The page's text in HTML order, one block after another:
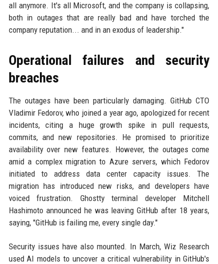
all anymore. It's all Microsoft, and the company is collapsing,
both in outages that are really bad and have torched the
company reputation... and in an exodus of leadership."
Operational failures and security
breaches
The outages have been particularly damaging. GitHub CTO
Vladimir Fedorov, who joined a year ago, apologized for recent
incidents, citing a huge growth spike in pull requests,
commits, and new repositories. He promised to prioritize
availability over new features. However, the outages come
amid a complex migration to Azure servers, which Fedorov
initiated to address data center capacity issues. The
migration has introduced new risks, and developers have
voiced frustration. Ghostty terminal developer Mitchell
Hashimoto announced he was leaving GitHub after 18 years,
saying, "GitHub is failing me, every single day."
Security issues have also mounted. In March, Wiz Research
used AI models to uncover a critical vulnerability in GitHub's